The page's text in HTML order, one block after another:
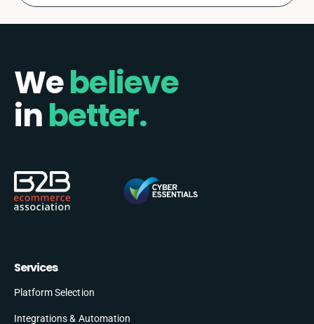
Webelieve
inbetter.
Services
Platform Selection
Integrations & Automation